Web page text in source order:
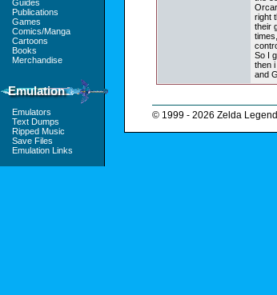
right
their
So I
then
and
© 1999 - 2026 Zelda
Guides
Publications
Games
Comics/Manga
Cartoons
Books
Merchandise
Emulation
Emulators
Text Dumps
Ripped Music
Save Files
Emulation Links